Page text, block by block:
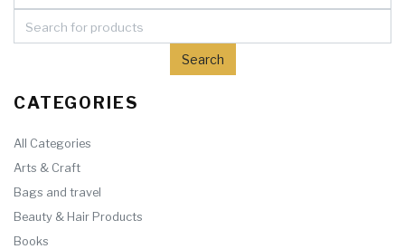
CATEGORIES
All Categories
Arts & Craft
Bags and travel
Beauty & Hair Products
Books